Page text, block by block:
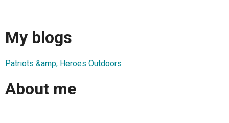
My blogs
Patriots &amp; Heroes Outdoors
About me